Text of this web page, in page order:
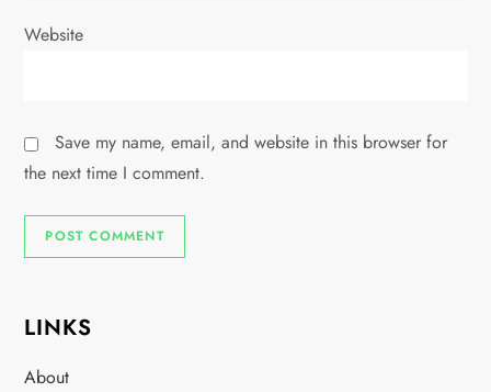
Website
Save my name, email, and website in this browser for
the next time I comment.
LINKS
About